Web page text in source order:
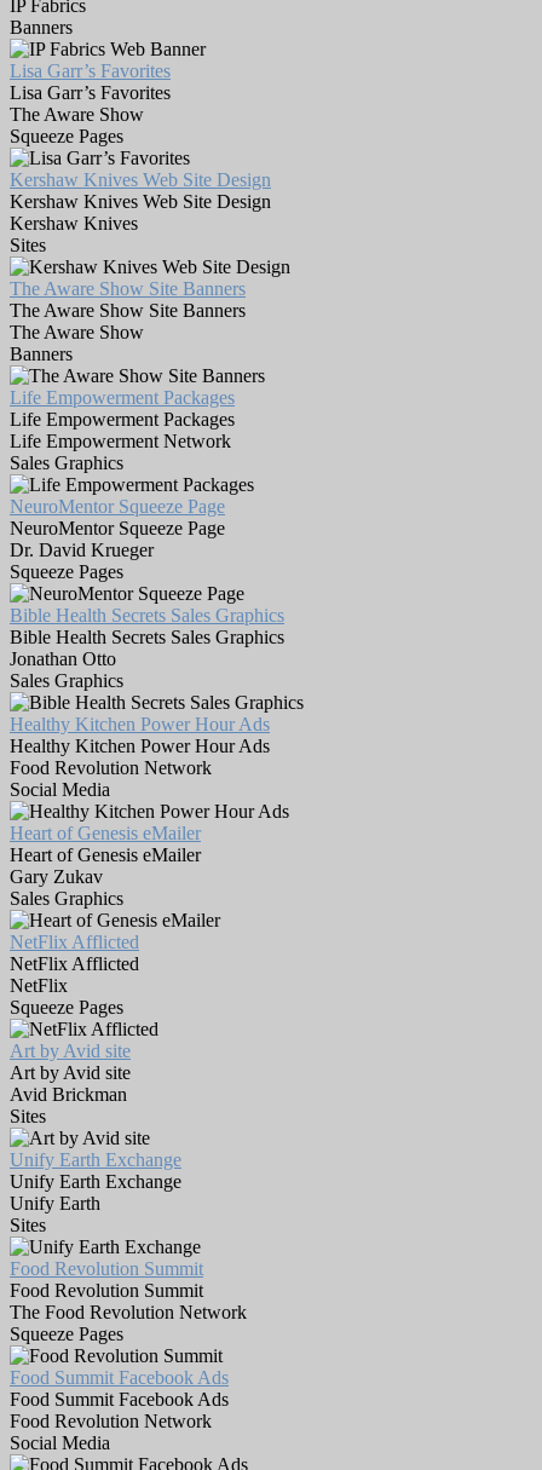
IP Fabrics
Banners
Lisa Garr’s Favorites
Lisa Garr’s Favorites
The Aware Show
Squeeze Pages
Kershaw Knives Web Site Design
Kershaw Knives Web Site Design
Kershaw Knives
Sites
The Aware Show Site Banners
The Aware Show Site Banners
The Aware Show
Banners
Life Empowerment Packages
Life Empowerment Packages
Life Empowerment Network
Sales Graphics
NeuroMentor Squeeze Page
NeuroMentor Squeeze Page
Dr. David Krueger
Squeeze Pages
Bible Health Secrets Sales Graphics
Bible Health Secrets Sales Graphics
Jonathan Otto
Sales Graphics
Healthy Kitchen Power Hour Ads
Healthy Kitchen Power Hour Ads
Food Revolution Network
Social Media
Heart of Genesis eMailer
Heart of Genesis eMailer
Gary Zukav
Sales Graphics
NetFlix Afflicted
NetFlix Afflicted
NetFlix
Squeeze Pages
Art by Avid site
Art by Avid site
Avid Brickman
Sites
Unify Earth Exchange
Unify Earth Exchange
Unify Earth
Sites
Food Revolution Summit
Food Revolution Summit
The Food Revolution Network
Squeeze Pages
Food Summit Facebook Ads
Food Summit Facebook Ads
Food Revolution Network
Social Media